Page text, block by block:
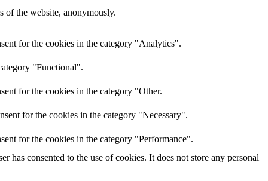
of the website, anonymously.
for the cookies in the category "Analytics".
"Functional".
for the cookies in the category "Other.
for the cookies in the category "Necessary".
for the cookies in the category "Performance".
has consented to the use of cookies. It does not store any personal